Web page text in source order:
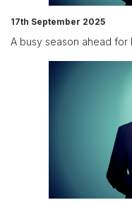
17th September 2025
A busy season ahead for